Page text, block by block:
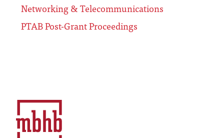
Networking & Telecommunications
PTAB Post-Grant Proceedings